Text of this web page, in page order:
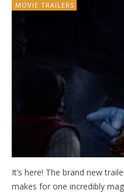
MOVIE TRAILERS
It’s here! The brand new
makes for one incredibly